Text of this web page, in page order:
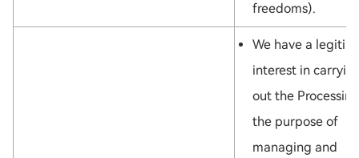
freedoms).
We have a
interest in
out the
the purpose of
managing and